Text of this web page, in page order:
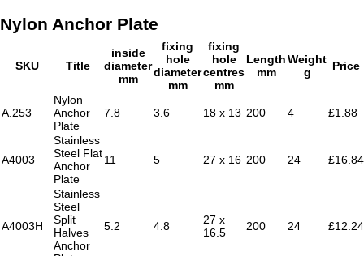
Nylon Anchor Plate
SKU Title
inside
diameter
mm
fixing
hole
diameter
mm
fixing
hole
centres
mm
Length
mm
Weight
g
Price
A.253
Nylon
Anchor
Plate
7.8 3.6 18 x 13 200 4 £1.88
A4003
Stainless
Steel Flat
Anchor
Plate
11 5 27 x 16 200 24 £16.84
A4003H
Stainless
Steel
Split
Halves
Anchor
5.2 4.8
27 x
16.5
200 24 £12.24